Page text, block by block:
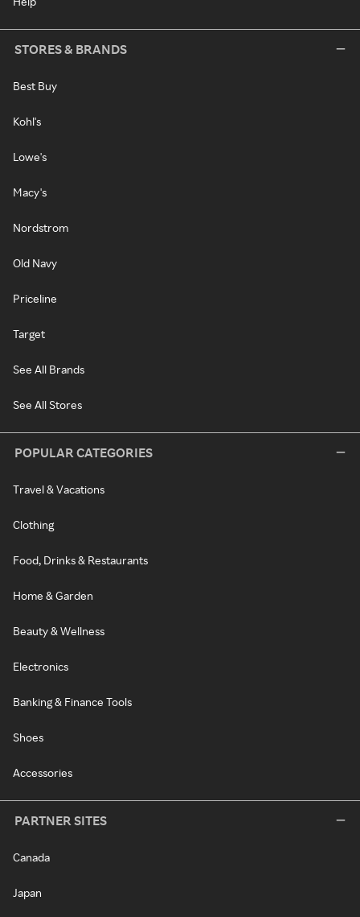
STORES & BRANDS
Best Buy
Kohl's
Lowe's
Macy's
Nordstrom
Old Navy
Priceline
Target
See All Brands
See All Stores
POPULAR CATEGORIES
Travel & Vacations
Clothing
Food, Drinks & Restaurants
Home & Garden
Beauty & Wellness
Electronics
Banking & Finance Tools
Shoes
Accessories
PARTNER SITES
Canada
Japan